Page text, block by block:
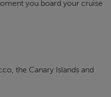
you board your cruise
the Canary Islands and